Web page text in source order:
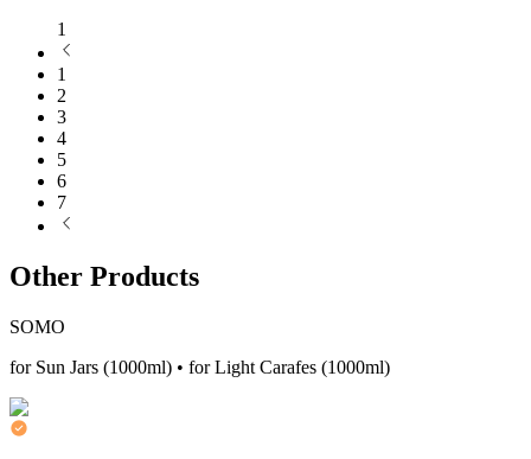
1
1
2
3
4
5
6
7
Other Products
SOMO
for Sun Jars (1000ml) • for Light Carafes (1000ml)